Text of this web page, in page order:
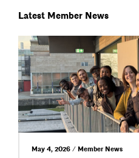
Latest Member News
May 4, 2026 / Member News